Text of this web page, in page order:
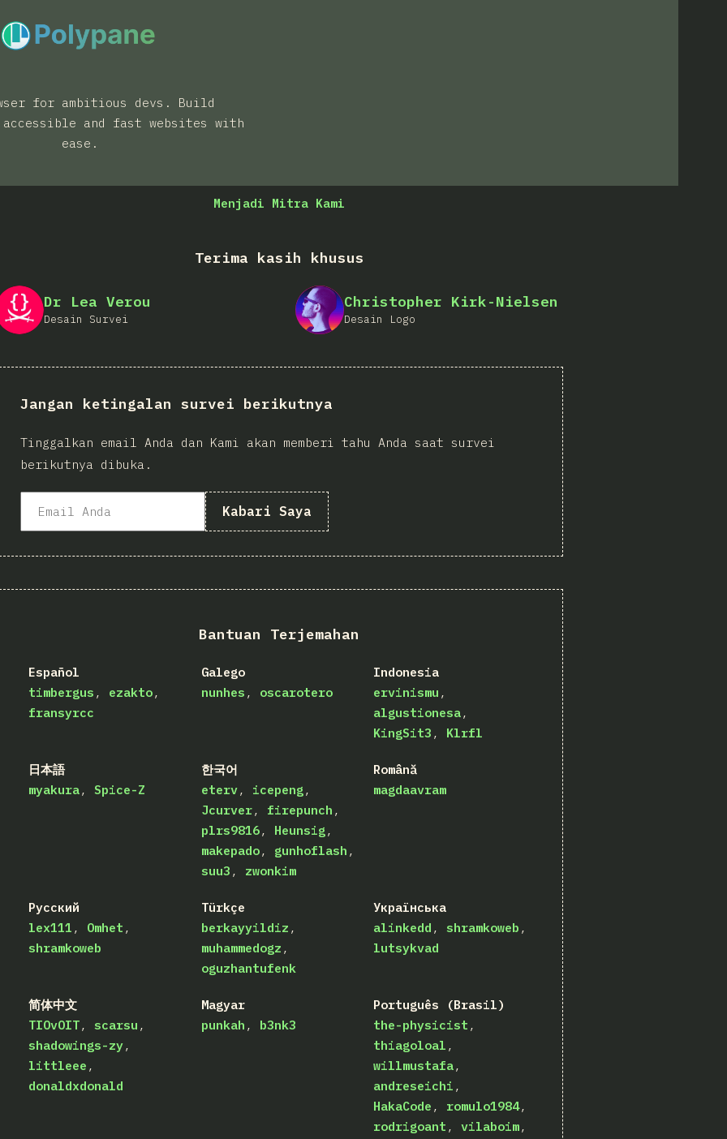
for ambitious devs. Build
and fast websites with
ease.
Menjadi Mitra Kami
Terima kasih khusus
Dr Lea Verou
Desain Survei
Christopher Kirk-Nielsen
Desain Logo
Jangan ketingalan survei berikutnya
Tinggalkan email Anda dan Kami akan memberi tahu Anda saat survei
berikutnya dibuka.
Kabari Saya
Bantuan Terjemahan
Español
timbergus
ezakto
fransyrcc
Galego
nunhes
oscarotero
Indonesia
ervinismu
algustionesa
KingSit3
Klrfl
日本語
myakura
Spice-Z
한국어
eterv
icepeng
Jcurver
firepunch
plrs9816
Heunsig
makepado
gunhoflash
suu3
zwonkim
Română
magdaavram
Русский
lex111
Omhet
shramkoweb
Türkçe
berkayyildiz
muhammedogz
oguzhantufenk
Українська
alinkedd
shramkoweb
lutsykvad
简体中文
TIOvOIT
scarsu
shadowings-zy
littleee
donaldxdonald
Magyar
punkah
b3nk3
Português (Brasil)
the-physicist
thiagoloal
willmustafa
andreseichi
HakaCode
romulo1984
rodrigoant
vilaboim